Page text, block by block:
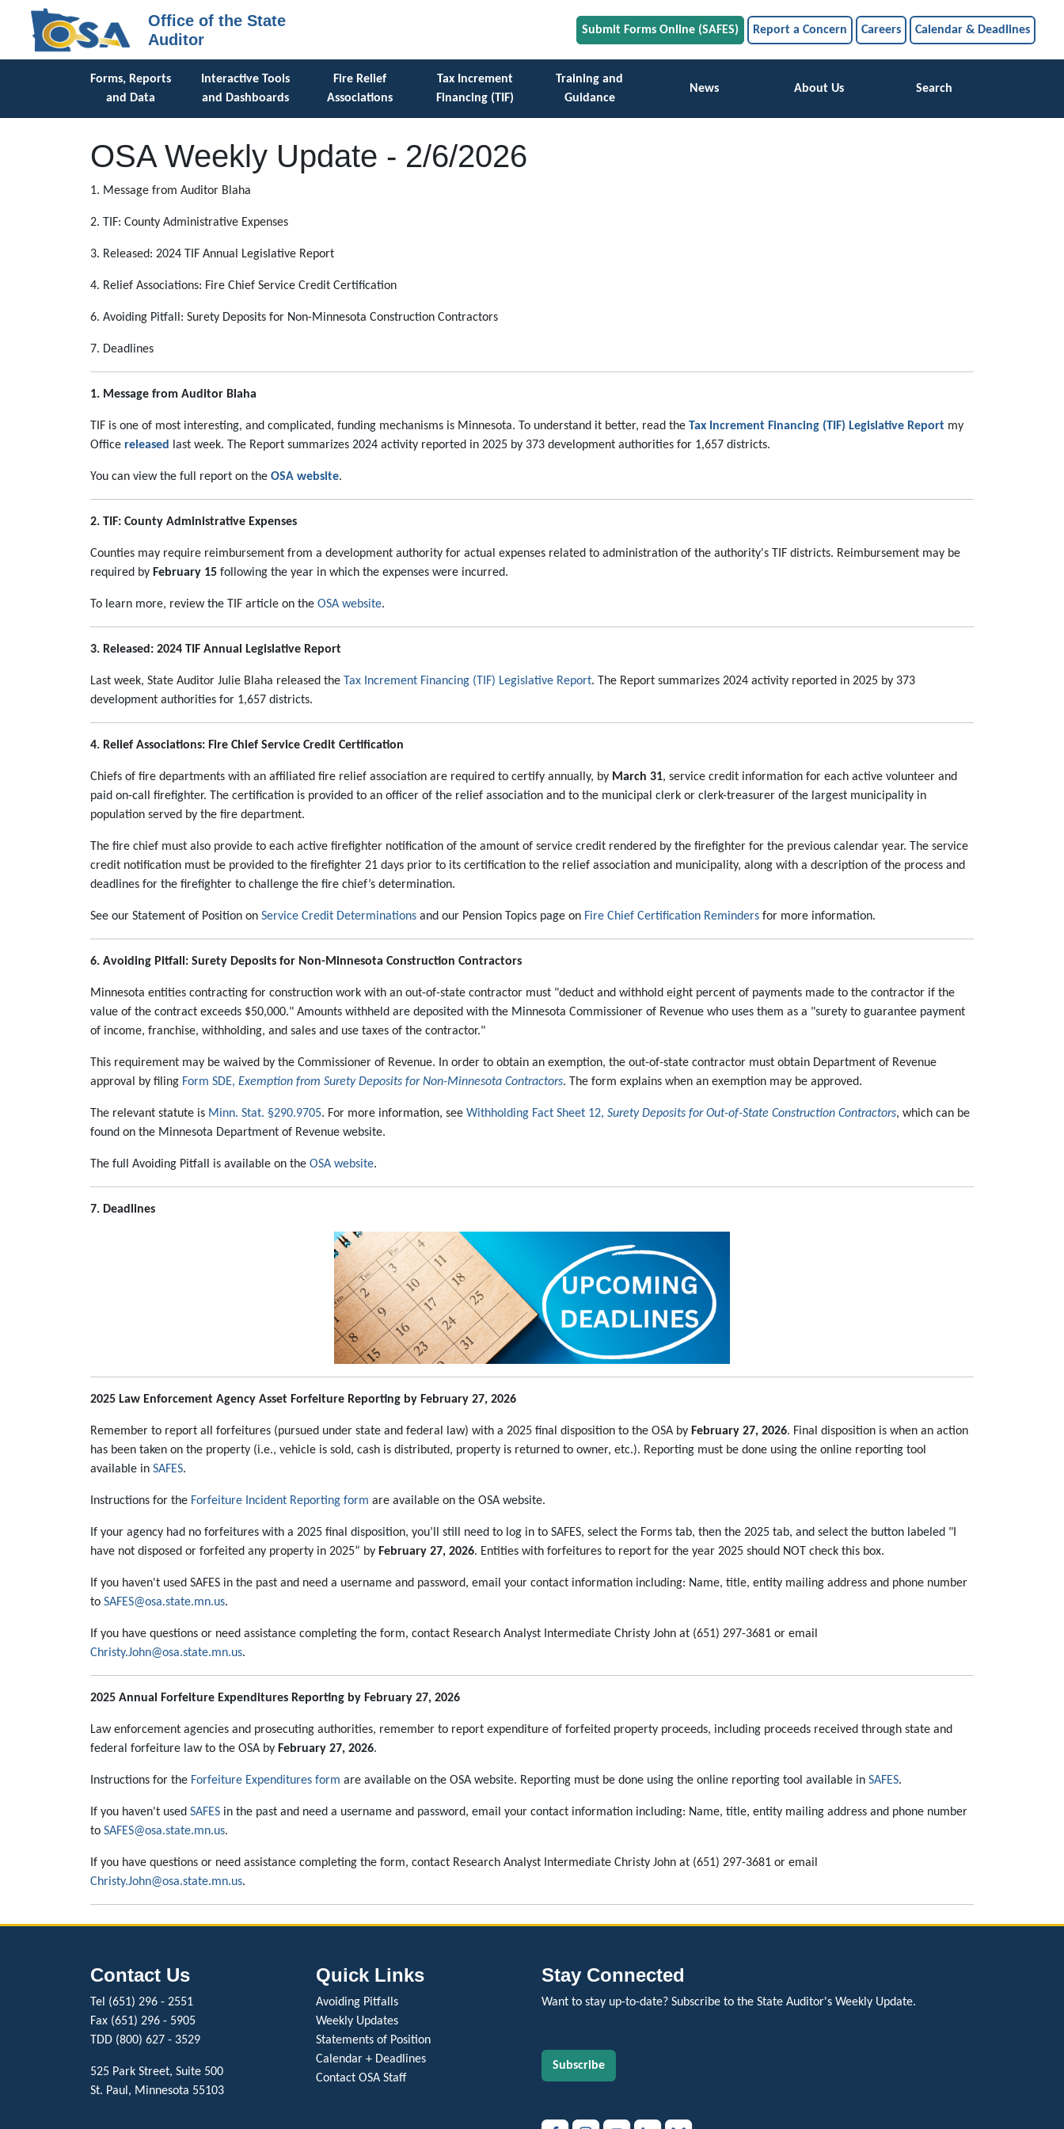
Office of the State
Auditor
Submit Forms Online (SAFES) Report a Concern Careers Calendar & Deadlines
Forms, Reports
and Data
Interactive Tools
and Dashboards
Fire Relief
Associations
Tax Increment
Financing (TIF)
Training and
Guidance
News About Us Search
OSA Weekly Update - 2/6/2026
1. Message from Auditor Blaha
2. TIF: County Administrative Expenses
3. Released: 2024 TIF Annual Legislative Report
4. Relief Associations: Fire Chief Service Credit Certification
6. Avoiding Pitfall: Surety Deposits for Non-Minnesota Construction Contractors
7. Deadlines
1. Message from Auditor Blaha
TIF is one of most interesting, and complicated, funding mechanisms is Minnesota. To understand it better, read the Tax Increment Financing (TIF) Legislative Report my
Office released last week. The Report summarizes 2024 activity reported in 2025 by 373 development authorities for 1,657 districts.
You can view the full report on the OSA website.
2. TIF: County Administrative Expenses
Counties may require reimbursement from a development authority for actual expenses related to administration of the authority's TIF districts. Reimbursement may be
required by February 15 following the year in which the expenses were incurred.
To learn more, review the TIF article on the OSA website.
3. Released: 2024 TIF Annual Legislative Report
Last week, State Auditor Julie Blaha released the Tax Increment Financing (TIF) Legislative Report. The Report summarizes 2024 activity reported in 2025 by 373
development authorities for 1,657 districts.
4. Relief Associations: Fire Chief Service Credit Certification
Chiefs of fire departments with an affiliated fire relief association are required to certify annually, by March 31, service credit information for each active volunteer and
paid on-call firefighter. The certification is provided to an officer of the relief association and to the municipal clerk or clerk-treasurer of the largest municipality in
population served by the fire department.
The fire chief must also provide to each active firefighter notification of the amount of service credit rendered by the firefighter for the previous calendar year. The service
credit notification must be provided to the firefighter 21 days prior to its certification to the relief association and municipality, along with a description of the process and
deadlines for the firefighter to challenge the fire chief’s determination.
See our Statement of Position on Service Credit Determinations and our Pension Topics page on Fire Chief Certification Reminders for more information.
6. Avoiding Pitfall: Surety Deposits for Non-Minnesota Construction Contractors
Minnesota entities contracting for construction work with an out-of-state contractor must "deduct and withhold eight percent of payments made to the contractor if the
value of the contract exceeds $50,000." Amounts withheld are deposited with the Minnesota Commissioner of Revenue who uses them as a "surety to guarantee payment
of income, franchise, withholding, and sales and use taxes of the contractor."
This requirement may be waived by the Commissioner of Revenue. In order to obtain an exemption, the out-of-state contractor must obtain Department of Revenue
approval by filing Form SDE, Exemption from Surety Deposits for Non-Minnesota Contractors. The form explains when an exemption may be approved.
The relevant statute is Minn. Stat. §290.9705. For more information, see Withholding Fact Sheet 12, Surety Deposits for Out-of-State Construction Contractors, which can be
found on the Minnesota Department of Revenue website.
The full Avoiding Pitfall is available on the OSA website.
7. Deadlines
2025 Law Enforcement Agency Asset Forfeiture Reporting by February 27, 2026
Remember to report all forfeitures (pursued under state and federal law) with a 2025 final disposition to the OSA by February 27, 2026. Final disposition is when an action
has been taken on the property (i.e., vehicle is sold, cash is distributed, property is returned to owner, etc.). Reporting must be done using the online reporting tool
available in SAFES.
Instructions for the Forfeiture Incident Reporting form are available on the OSA website.
If your agency had no forfeitures with a 2025 final disposition, you’ll still need to log in to SAFES, select the Forms tab, then the 2025 tab, and select the button labeled "I
have not disposed or forfeited any property in 2025” by February 27, 2026. Entities with forfeitures to report for the year 2025 should NOT check this box.
If you haven't used SAFES in the past and need a username and password, email your contact information including: Name, title, entity mailing address and phone number
to SAFES@osa.state.mn.us.
If you have questions or need assistance completing the form, contact Research Analyst Intermediate Christy John at (651) 297-3681 or email
Christy.John@osa.state.mn.us.
2025 Annual Forfeiture Expenditures Reporting by February 27, 2026
Law enforcement agencies and prosecuting authorities, remember to report expenditure of forfeited property proceeds, including proceeds received through state and
federal forfeiture law to the OSA by February 27, 2026.
Instructions for the Forfeiture Expenditures form are available on the OSA website. Reporting must be done using the online reporting tool available in SAFES.
If you haven't used SAFES in the past and need a username and password, email your contact information including: Name, title, entity mailing address and phone number
to SAFES@osa.state.mn.us.
If you have questions or need assistance completing the form, contact Research Analyst Intermediate Christy John at (651) 297-3681 or email
Christy.John@osa.state.mn.us.
Contact Us
Tel (651) 296 - 2551
Fax (651) 296 - 5905
TDD (800) 627 - 3529
525 Park Street, Suite 500
St. Paul, Minnesota 55103
Quick Links
Avoiding Pitfalls
Weekly Updates
Statements of Position
Calendar + Deadlines
Contact OSA Staff
Stay Connected
Want to stay up-to-date? Subscribe to the State Auditor's Weekly Update.
Subscribe